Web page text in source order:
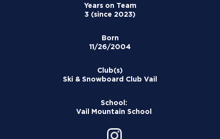
Years on Team
3 (since 2023)
Born
11/26/2004
Club(s)
Ski & Snowboard Club Vail
School:
Vail Mountain School